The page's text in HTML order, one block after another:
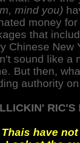
mind you)
money
that
Chinese New
sound like a
But then,
authority
RIC'S
have